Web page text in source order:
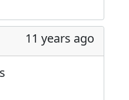
11 years ago